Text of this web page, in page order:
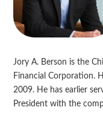
Jory A. Berson is the
Financial Corporation.
2009. He has earlier
President with the